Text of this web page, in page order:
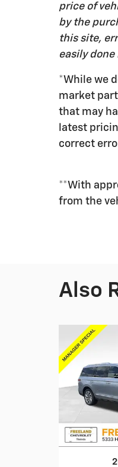
price of
by the
this site,
easily
*While we
market
that may
latest
correct
**With
from the
Also